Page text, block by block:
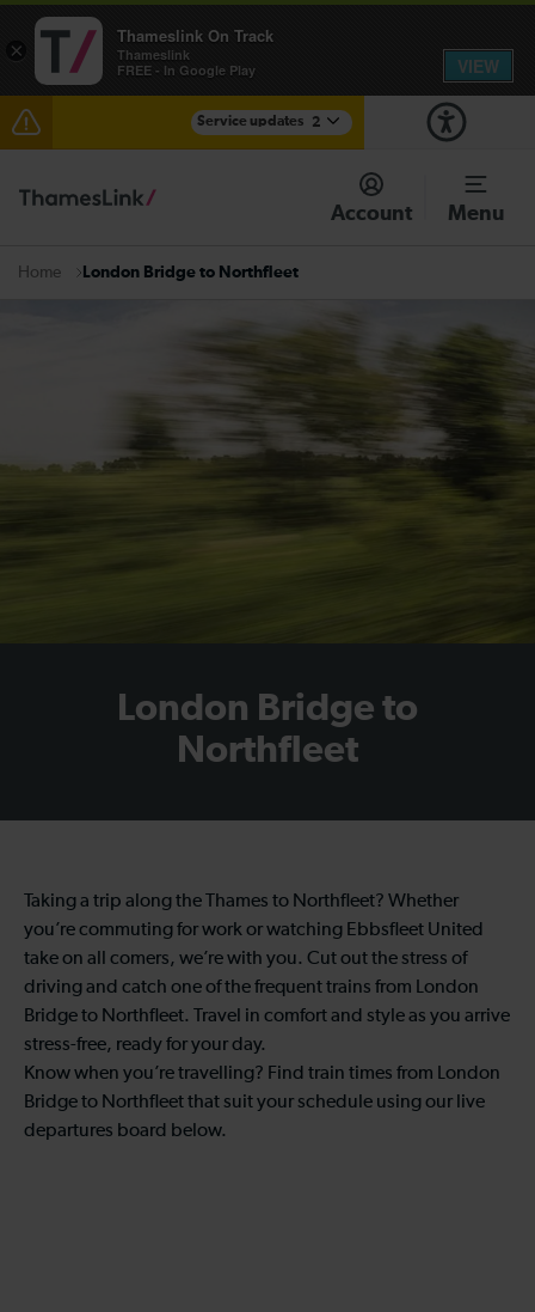
Service updates 2
The Great Fete at Hatfield Park - Travel information
There are also planned engineering works for today.
Account Menu
Home London Bridge to Northfleet
London Bridge to
Northfleet
Taking a trip along the Thames to Northfleet? Whether
you’re commuting for work or watching Ebbsfleet United
take on all comers, we’re with you. Cut out the stress of
driving and catch one of the frequent trains from London
Bridge to Northfleet. Travel in comfort and style as you arrive
stress-free, ready for your day.
Know when you’re travelling? Find train times from London
Bridge to Northfleet that suit your schedule using our live
departures board below.
×
Thameslink On Track
Thameslink
FREE - In Google Play
VIEW